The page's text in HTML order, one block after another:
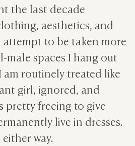
the last decade
aesthetics, and
attempt to be taken more
male spaces I hang out
am routinely treated like
girl, ignored, and
pretty freeing to give
live in dresses.
way.